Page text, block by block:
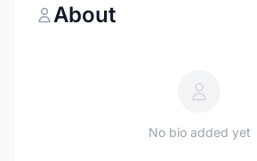
About
No bio added yet